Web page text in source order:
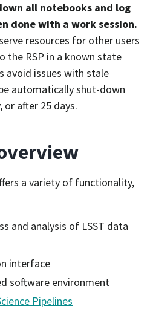
all notebooks and log
done with a work session.
resources for other users
the RSP in a known state
avoid issues with stale
automatically shut-down
after 25 days.
a variety of functionality,
and analysis of LSST data
interface
software environment
Pipelines